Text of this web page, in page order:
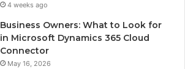
4 weeks ago
Business Owners: What to Look for
in Microsoft Dynamics 365 Cloud
Connector
May 16, 2026